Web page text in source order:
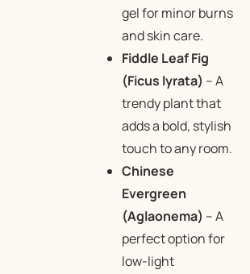
gel for minor burns
and skin care.
Fiddle Leaf Fig
(Ficus lyrata) – A
trendy plant that
adds a bold, stylish
touch to any room.
Chinese
Evergreen
(Aglaonema) – A
perfect option for
low-light